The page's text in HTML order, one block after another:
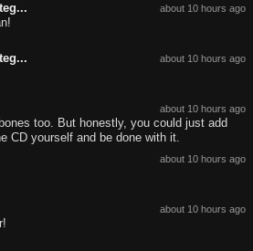
about 10 hours ago
about 10 hours ago
about 10 hours ago
too. But honestly, you could just add
CD yourself and be done with it.
about 10 hours ago
about 10 hours ago